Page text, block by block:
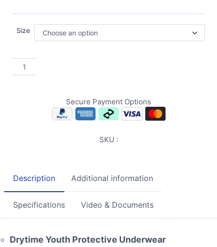
Size
Secure Payment Options
SKU :
Description Additional information
Specifications Video & Documents
Drytime Youth Protective Underwear